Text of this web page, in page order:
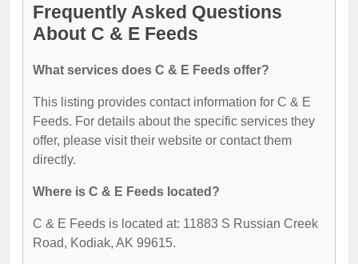
Frequently Asked Questions
About C & E Feeds
What services does C & E Feeds offer?
This listing provides contact information for C & E
Feeds. For details about the specific services they
offer, please visit their website or contact them
directly.
Where is C & E Feeds located?
C & E Feeds is located at: 11883 S Russian Creek
Road, Kodiak, AK 99615.